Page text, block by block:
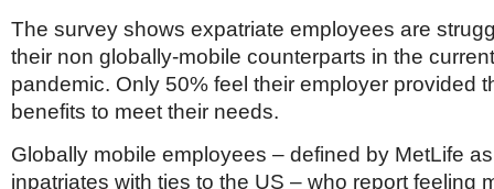
The survey shows expatriate employees are
their non globally-mobile counterparts in the current
pandemic. Only 50% feel their employer provided
benefits to meet their needs.
Globally mobile employees – defined by MetLife
inpatriates with ties to the US – who report feeling